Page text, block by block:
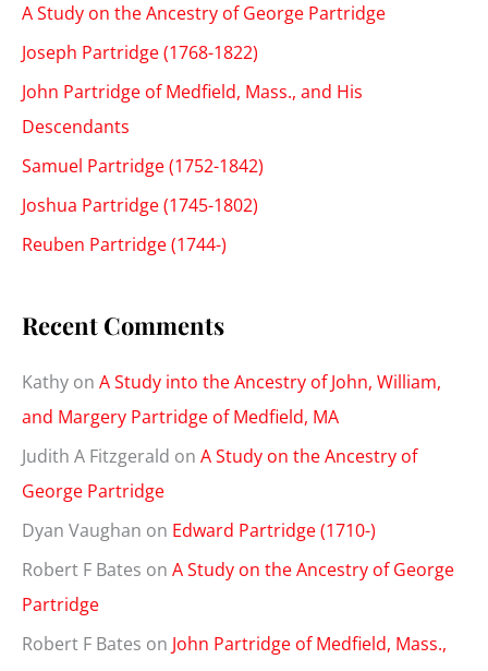
A Study on the Ancestry of George Partridge
Joseph Partridge (1768-1822)
John Partridge of Medfield, Mass., and His
Descendants
Samuel Partridge (1752-1842)
Joshua Partridge (1745-1802)
Reuben Partridge (1744-)
Recent Comments
Kathy on A Study into the Ancestry of John, William,
and Margery Partridge of Medfield, MA
Judith A Fitzgerald on A Study on the Ancestry of
George Partridge
Dyan Vaughan on Edward Partridge (1710-)
Robert F Bates on A Study on the Ancestry of George
Partridge
Robert F Bates on John Partridge of Medfield, Mass.,